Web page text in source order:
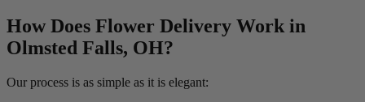
How Does Flower Delivery Work in
Olmsted Falls, OH?
Our process is as simple as it is elegant: